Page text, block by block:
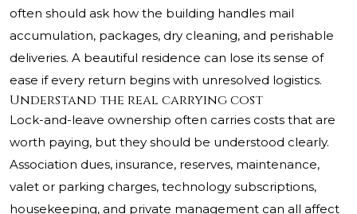
often should ask how the building handles mail
accumulation, packages, dry cleaning, and perishable
deliveries. A beautiful residence can lose its sense of
ease if every return begins with unresolved logistics.
Understand the real carrying cost
Lock-and-leave ownership often carries costs that are
worth paying, but they should be understood clearly.
Association dues, insurance, reserves, maintenance,
valet or parking charges, technology subscriptions,
housekeeping, and private management can all affect